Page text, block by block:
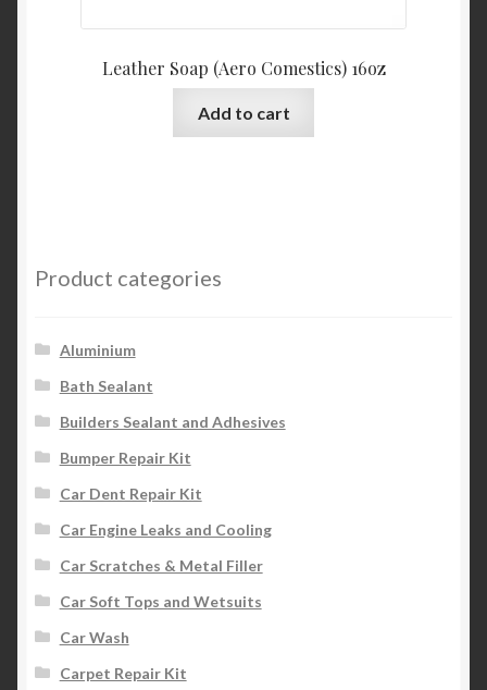
Leather Soap (Aero Comestics) 16oz
Add to cart
Product categories
Aluminium
Bath Sealant
Builders Sealant and Adhesives
Bumper Repair Kit
Car Dent Repair Kit
Car Engine Leaks and Cooling
Car Scratches & Metal Filler
Car Soft Tops and Wetsuits
Car Wash
Carpet Repair Kit